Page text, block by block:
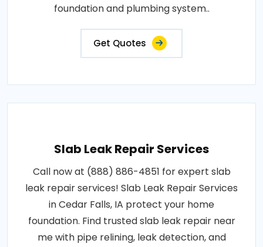
foundation and plumbing system..
Get Quotes
Slab Leak Repair Services
Call now at (888) 886-4851 for expert slab
leak repair services! Slab Leak Repair Services
in Cedar Falls, IA protect your home
foundation. Find trusted slab leak repair near
me with pipe relining, leak detection, and